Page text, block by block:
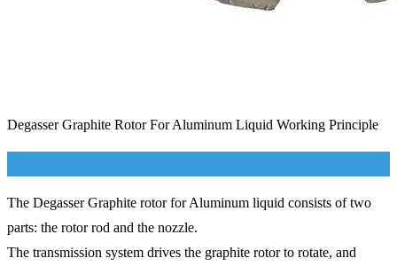
Degasser Graphite Rotor For Aluminum Liquid Working Principle
The Degasser Graphite rotor for Aluminum liquid consists of two
parts: the rotor rod and the nozzle.
The transmission system drives the graphite rotor to rotate, and